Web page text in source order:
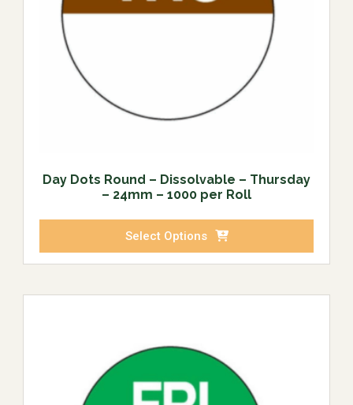
Day Dots Round – Dissolvable – Thursday
– 24mm – 1000 per Roll
Select Options